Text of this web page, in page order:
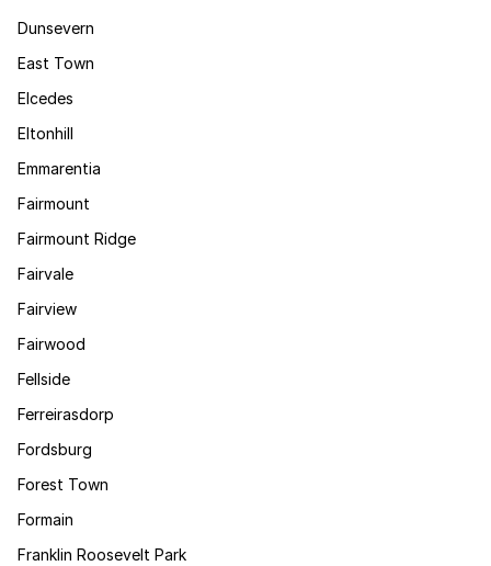
Dunsevern
East Town
Elcedes
Eltonhill
Emmarentia
Fairmount
Fairmount Ridge
Fairvale
Fairview
Fairwood
Fellside
Ferreirasdorp
Fordsburg
Forest Town
Formain
Franklin Roosevelt Park